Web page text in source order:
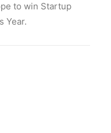
to win Startup
Year.